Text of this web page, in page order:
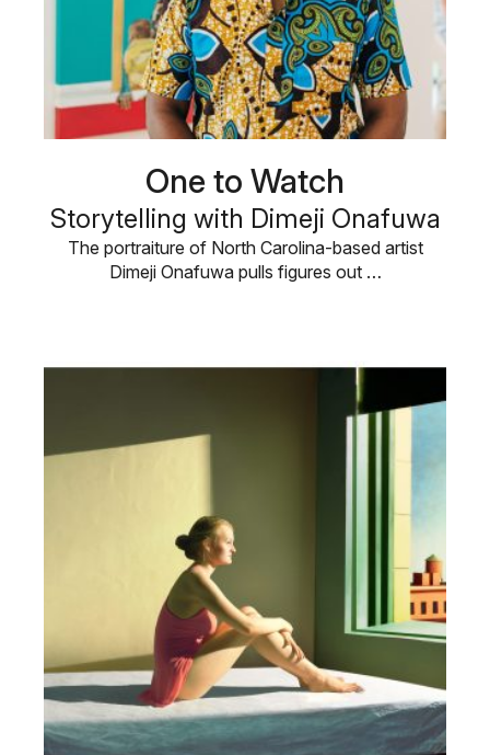
One to Watch
Storytelling with Dimeji Onafuwa
The portraiture of North Carolina-based artist
Dimeji Onafuwa pulls figures out …